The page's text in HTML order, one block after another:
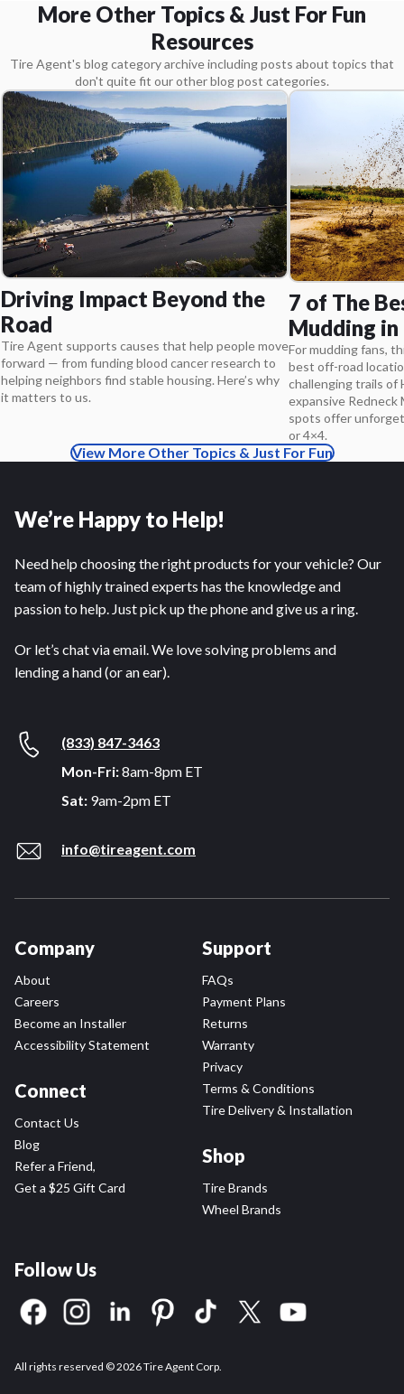
More Other Topics & Just For Fun
Resources
Tire Agent's blog category archive including posts about topics that
don't quite fit our other blog post categories.
Driving Impact Beyond the
Road
Tire Agent supports causes that help people move
forward — from funding blood cancer research to
helping neighbors find stable housing. Here’s why
it matters to us.
7 of The
Mudding in
For mudding fans,
best off-road
challenging trails of
expansive Redneck
spots offer
or 4×4.
View More Other Topics & Just For Fun
We’re Happy to Help!
Need help choosing the right products for your vehicle? Our
team of highly trained experts has the knowledge and
passion to help. Just pick up the phone and give us a ring.
Or let’s chat via email. We love solving problems and
lending a hand (or an ear).
(833) 847-3463
Mon-Fri:8am-8pm ET
Sat: 9am-2pm ET
info@tireagent.com
Company
About
Careers
Become an Installer
Accessibility Statement
Connect
Contact Us
Blog
Refer a Friend,
Get a $25 Gift Card
Support
FAQs
Payment Plans
Returns
Warranty
Privacy
Terms & Conditions
Tire Delivery & Installation
Shop
Tire Brands
Wheel Brands
Follow Us
All rights reserved © 2026 Tire Agent Corp.